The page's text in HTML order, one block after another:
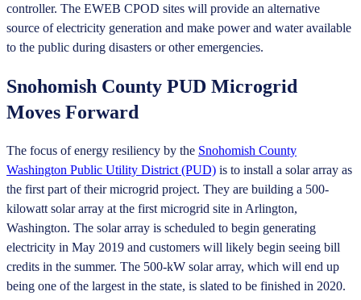
controller. The EWEB CPOD sites will provide an alternative
source of electricity generation and make power and water available
to the public during disasters or other emergencies.
Snohomish County PUD Microgrid
Moves Forward
The focus of energy resiliency by the Snohomish County
Washington Public Utility District (PUD) is to install a solar array as
the first part of their microgrid project. They are building a 500-
kilowatt solar array at the first microgrid site in Arlington,
Washington. The solar array is scheduled to begin generating
electricity in May 2019 and customers will likely begin seeing bill
credits in the summer. The 500-kW solar array, which will end up
being one of the largest in the state, is slated to be finished in 2020.